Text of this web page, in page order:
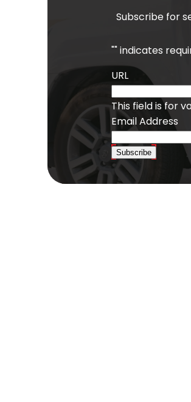
Subscribe for
"" indicates
URL
This field is for
Email Address
Subscribe